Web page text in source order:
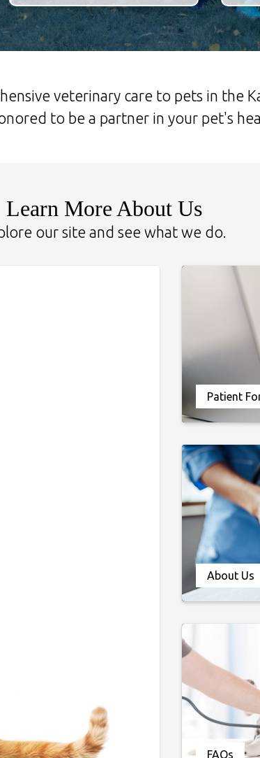
veterinary care to pets in the
to be a partner in your pet's
Learn More About Us
our site and see what we do.
Patient
About Us
FAQs